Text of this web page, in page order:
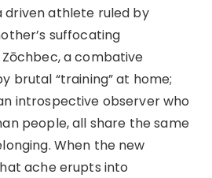
driven athlete ruled by
suffocating
a combative
brutal “training” at home;
introspective observer who
people, all share the same
When the new
ache erupts into